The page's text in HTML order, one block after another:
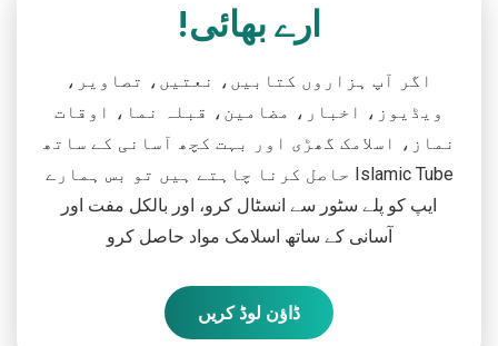
ارے بھائی!
اگر آپ ہزاروں کتابیں، نعتیں، تصاویر،
ویڈیوز، اخبار، مضامین، قبلہ نما، اوقات
نماز، اسلامک گھڑی اور بہت کچھ آسانی کے ساتھ
حاصل کرنا چاہتے ہیں تو بس ہمارے Islamic Tube
ایپ کو پلے سٹور سے انسٹال کرو، اور بالکل مفت اور
آسانی کے ساتھ اسلامک مواد حاصل کرو
ڈاؤن لوڈ کریں